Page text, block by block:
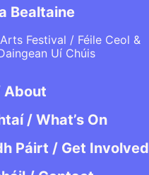
Bealtaine
Festival / Féile Ceol &
Uí Chúis
About
/ What’s On
Páirt / Get Involved